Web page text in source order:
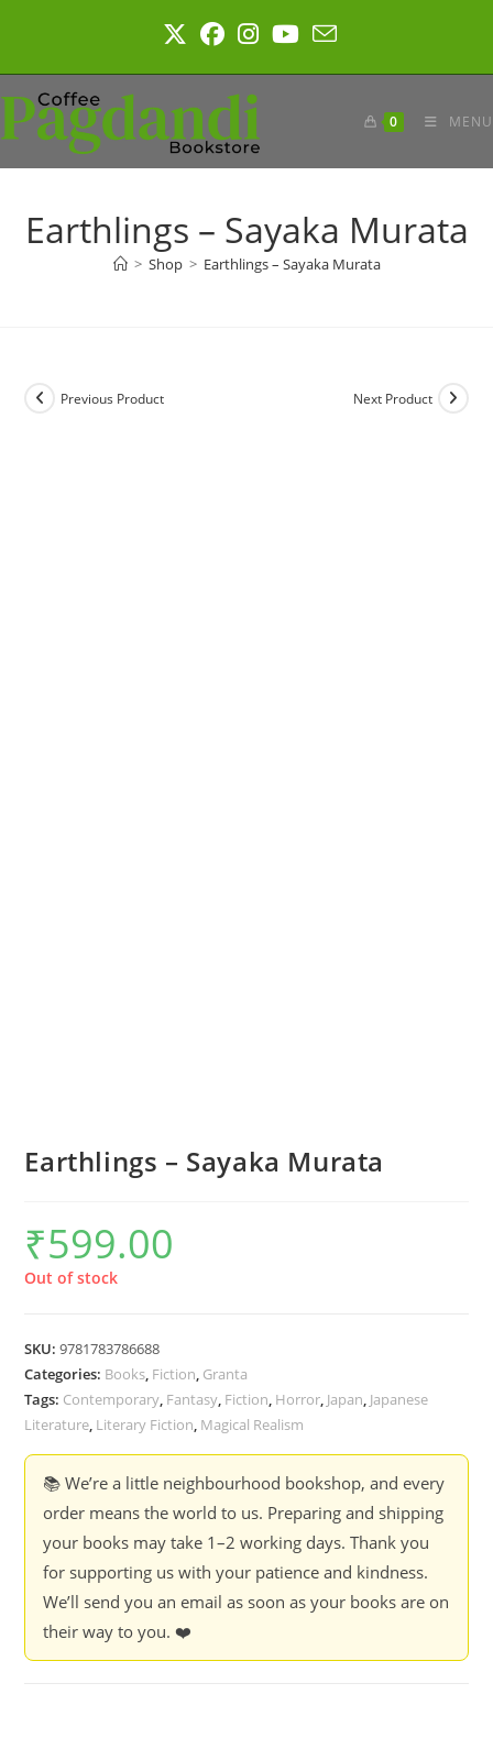
0 MENU
Earthlings – Sayaka Murata
> Shop > Earthlings – Sayaka Murata
Previous Product Next Product
Earthlings – Sayaka Murata
₹599.00
Out of stock
SKU:9781783786688
Categories: Books, Fiction, Granta
Tags: Contemporary, Fantasy, Fiction, Horror, Japan, Japanese
Literature, Literary Fiction, Magical Realism
📚 We’re a little neighbourhood bookshop, and every
order means the world to us. Preparing and shipping
your books may take 1–2 working days. Thank you
for supporting us with your patience and kindness.
We’ll send you an email as soon as your books are on
their way to you. ❤️